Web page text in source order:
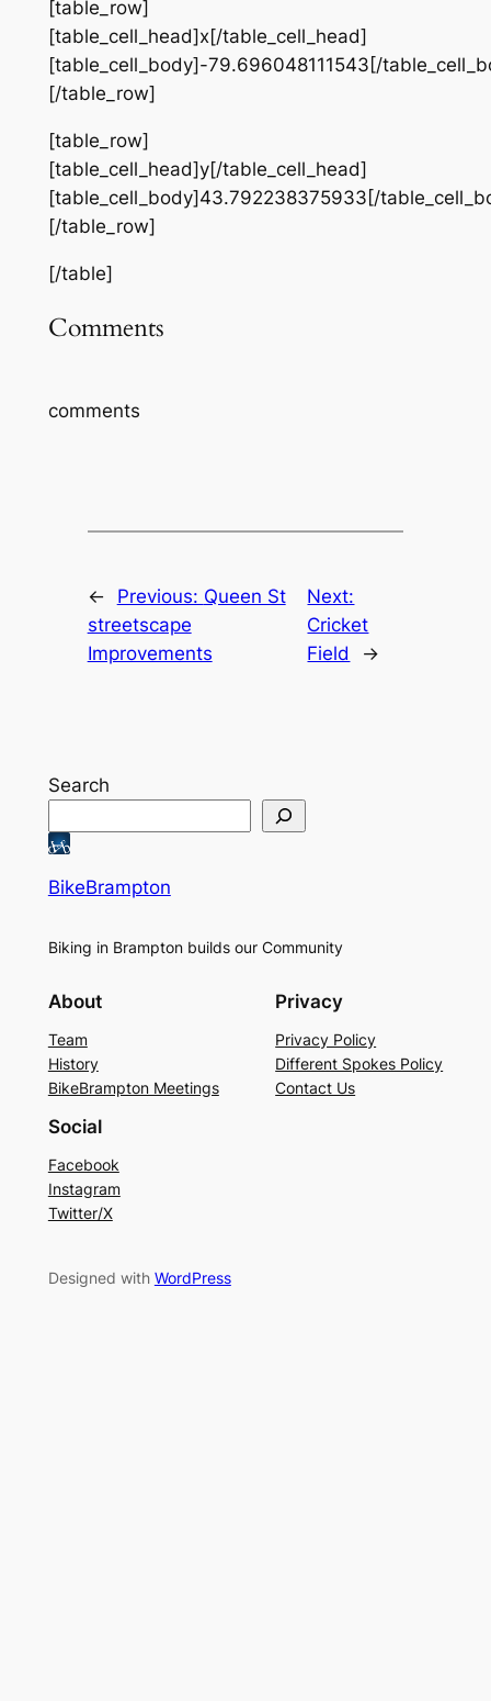
[table_row]
[table_cell_head]x[/table_cell_head]
[table_cell_body]-79.696048111543[/
[/table_row]
[table_row]
[table_cell_head]y[/table_cell_head]
[table_cell_body]43.792238375933[/
[/table_row]
[/table]
Comments
comments
← Previous: Queen St
streetscape
Improvements
Next:
Cricket
Field
→
Search
BikeBrampton
Biking in Brampton builds our Community
About
Team
History
BikeBrampton Meetings
Privacy
Privacy Policy
Different Spokes Policy
Contact Us
Social
Facebook
Instagram
Twitter/X
Designed with WordPress